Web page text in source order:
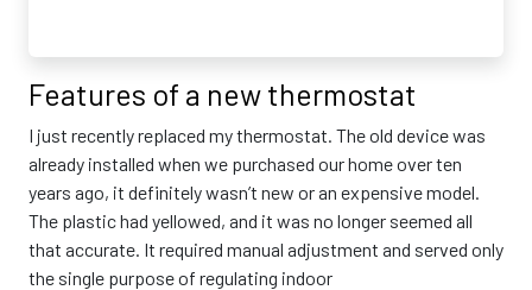
Features of a new thermostat
I just recently replaced my thermostat. The old device was
already installed when we purchased our home over ten
years ago, it definitely wasn’t new or an expensive model.
The plastic had yellowed, and it was no longer seemed all
that accurate. It required manual adjustment and served only
the single purpose of regulating indoor